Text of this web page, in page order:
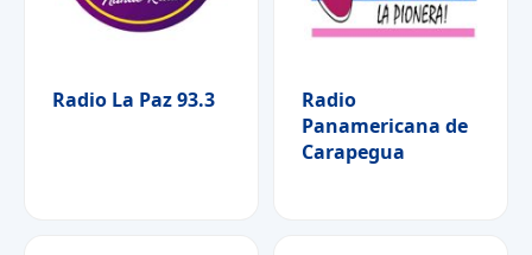
Radio La Paz 93.3
Radio
Panamericana de
Carapegua